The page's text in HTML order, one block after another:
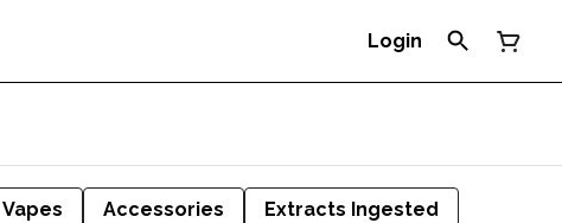
Login
Vapes Accessories
Extracts Ingested